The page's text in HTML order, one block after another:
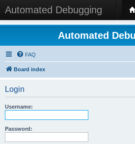
Automated Debugging
Automated
FAQ
Board index
Login
Username:
Password: